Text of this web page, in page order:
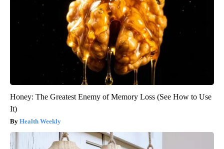
Honey: The Greatest Enemy of Memory Loss (See How to Use
It)
Health Weekly